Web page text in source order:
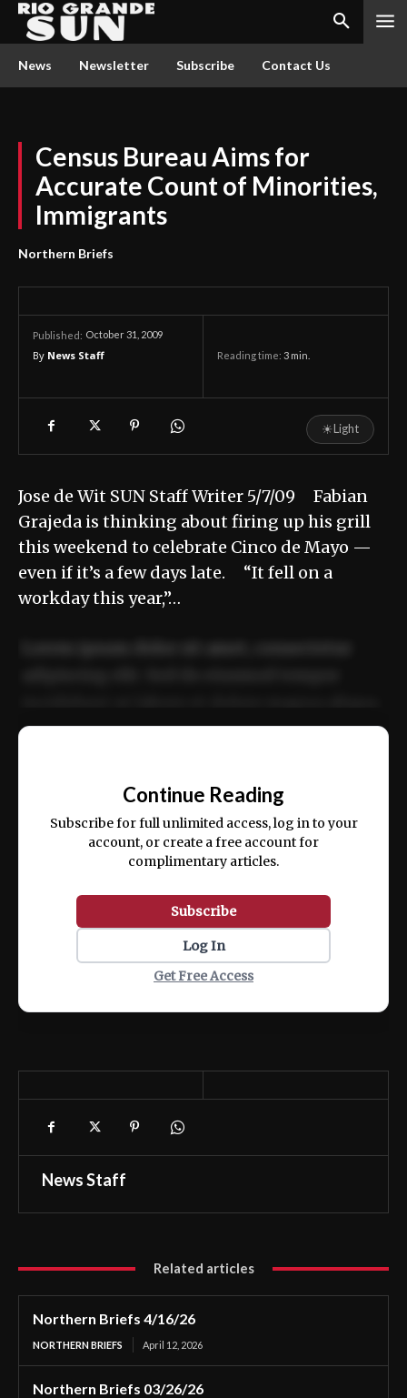
News Newsletter Subscribe Contact Us
Census Bureau Aims for
Accurate Count of Minorities,
Immigrants
Northern Briefs
Published: October 31, 2009
By News Staff Reading time: 3 min.
☀Light
Jose de Wit SUN Staff Writer 5/7/09 Fabian
Grajeda is thinking about firing up his grill
this weekend to celebrate Cinco de Mayo —
even if it’s a few days late. “It fell on a
workday this year,”…
ex ea commodo consequat.
Continue Reading
Subscribe for full unlimited access, log in to your
account, or create a free account for
complimentary articles.
Subscribe
Log In
Get Free Access
News Staff
Related articles
Northern Briefs 4/16/26
NORTHERN BRIEFS April 12, 2026
Northern Briefs 03/26/26